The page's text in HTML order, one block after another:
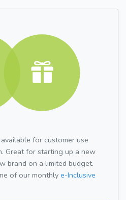
for customer use
Great for starting up a new
brand on a limited budget.
of our monthly e-Inclusive